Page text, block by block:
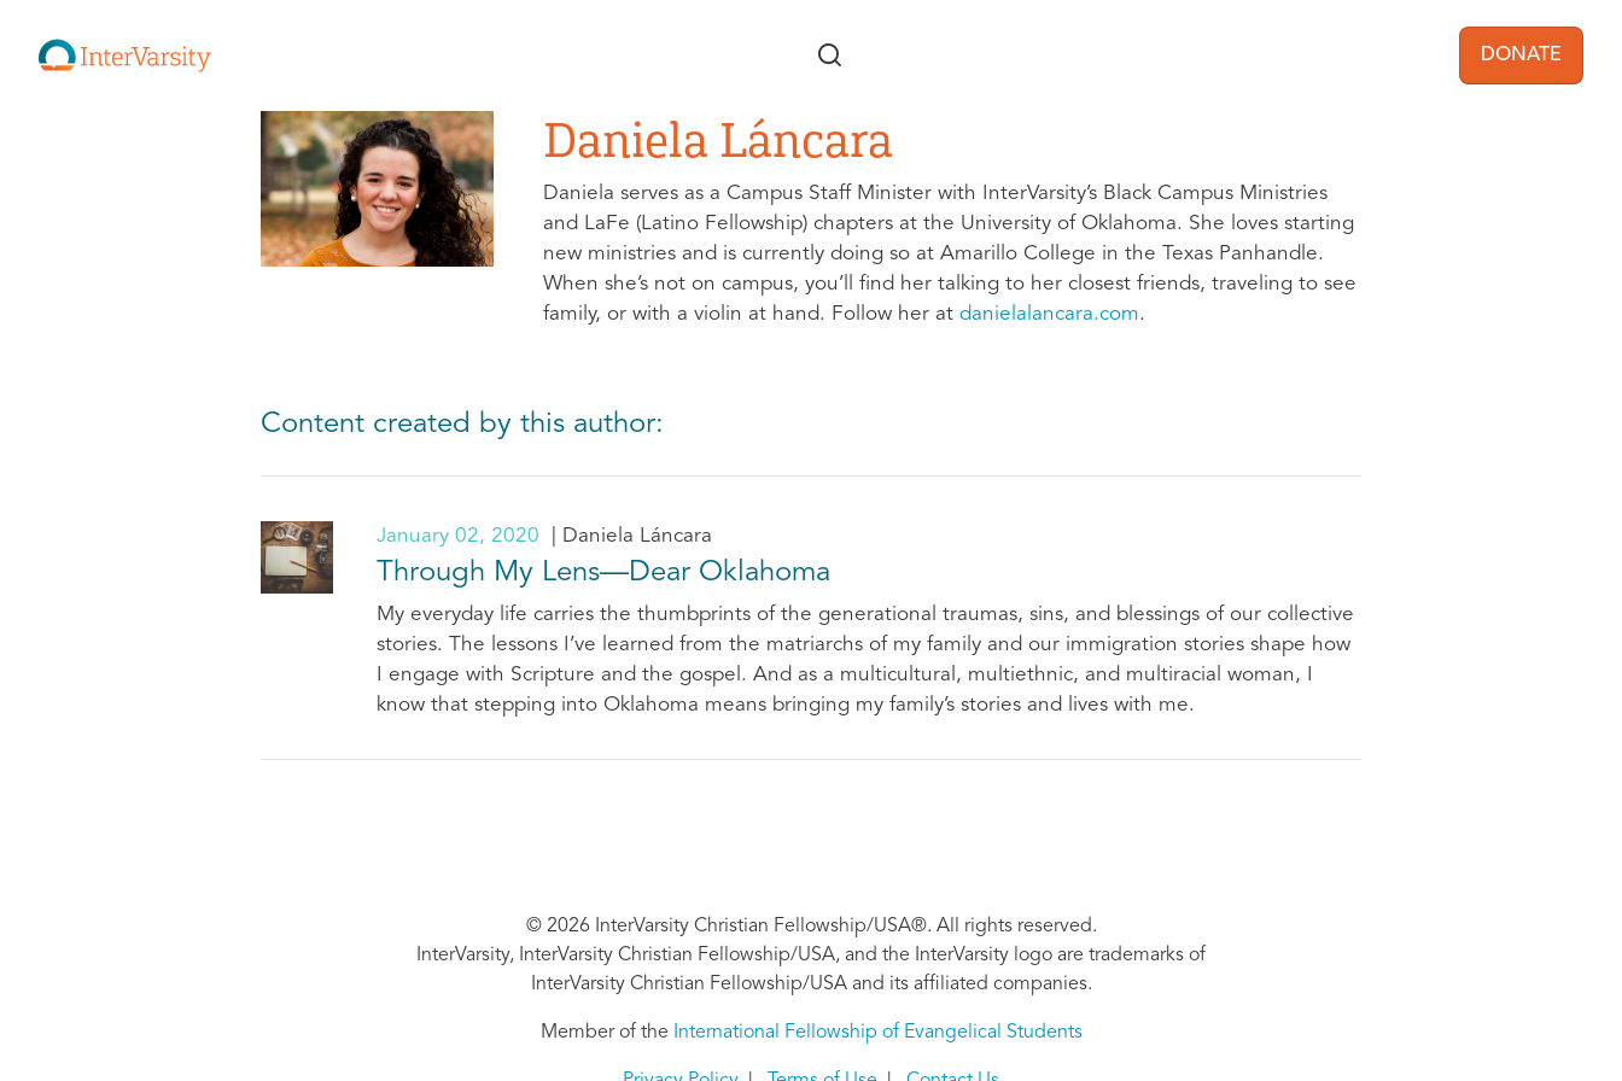
User
DONATE
Daniela Láncara
Daniela serves as a Campus Staff Minister with InterVarsity’s Black Campus Ministries
and LaFe (Latino Fellowship) chapters at the University of Oklahoma. She loves starting
new ministries and is currently doing so at Amarillo College in the Texas Panhandle.
When she’s not on campus, you’ll find her talking to her closest friends, traveling to see
family, or with a violin at hand. Follow her at danielalancara.com.
Content created by this author:
January 02, 2020 Daniela Láncara
Through My Lens—Dear Oklahoma
My everyday life carries the thumbprints of the generational traumas, sins, and blessings of our collective
stories. The lessons I’ve learned from the matriarchs of my family and our immigration stories shape how
I engage with Scripture and the gospel. And as a multicultural, multiethnic, and multiracial woman, I
know that stepping into Oklahoma means bringing my family’s stories and lives with me.
© 2026 InterVarsity Christian Fellowship/USA®. All rights reserved.
InterVarsity, InterVarsity Christian Fellowship/USA, and the InterVarsity logo are trademarks of
InterVarsity Christian Fellowship/USA and its affiliated companies.
Member of the International Fellowship of Evangelical Students